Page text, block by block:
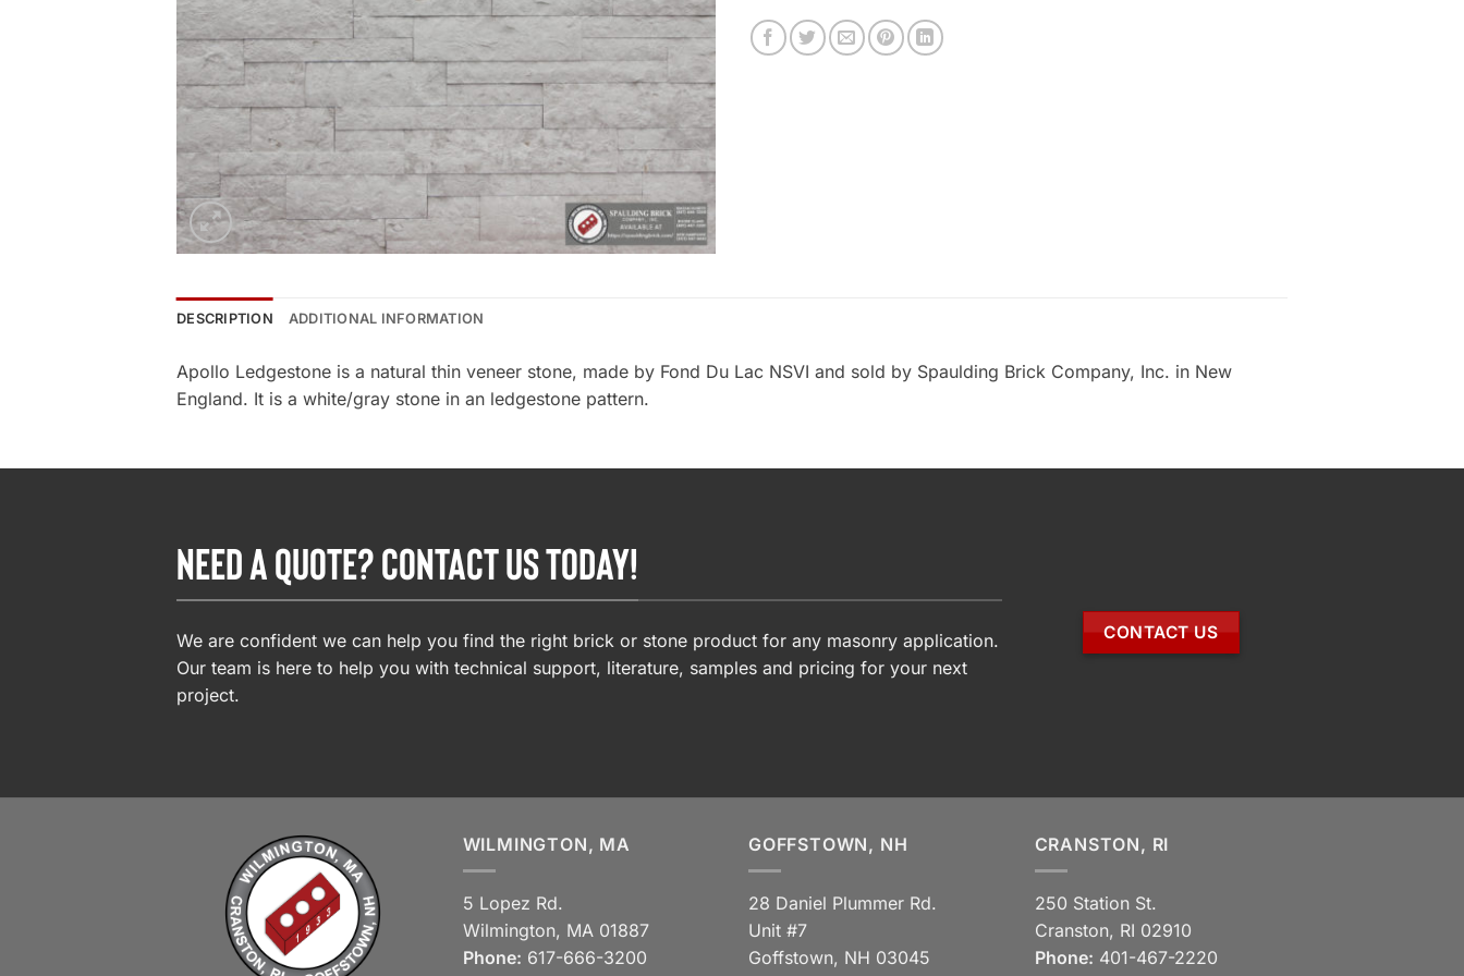
DESCRIPTION ADDITIONAL INFORMATION
Apollo Ledgestone is a natural thin veneer stone, made by Fond Du Lac NSVI and sold by Spaulding Brick Company, Inc. in New
England. It is a white/gray stone in an ledgestone pattern.
NEED A QUOTE? CONTACT US TODAY!
We are confident we can help you find the right brick or stone product for any masonry application.
Our team is here to help you with technical support, literature, samples and pricing for your next
project.
CONTACT US
WILMINGTON, MA
5 Lopez Rd.
Wilmington, MA 01887
Phone: 617-666-3200
GOFFSTOWN, NH
28 Daniel Plummer Rd.
Unit #7
Goffstown, NH 03045
CRANSTON, RI
250 Station St.
Cranston, RI 02910
Phone: 401-467-2220